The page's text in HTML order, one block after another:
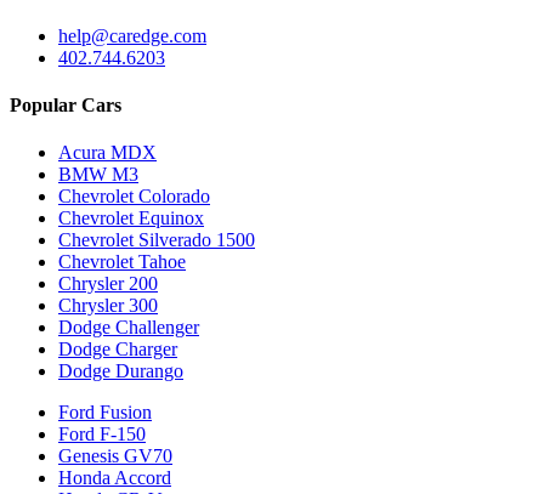
help@caredge.com
402.744.6203
Popular Cars
Acura MDX
BMW M3
Chevrolet Colorado
Chevrolet Equinox
Chevrolet Silverado 1500
Chevrolet Tahoe
Chrysler 200
Chrysler 300
Dodge Challenger
Dodge Charger
Dodge Durango
Ford Fusion
Ford F-150
Genesis GV70
Honda Accord